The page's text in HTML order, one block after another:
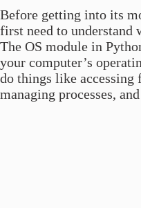
Before getting into its
first need to understand
The OS module in
your computer’s
do things like accessing
managing processes,